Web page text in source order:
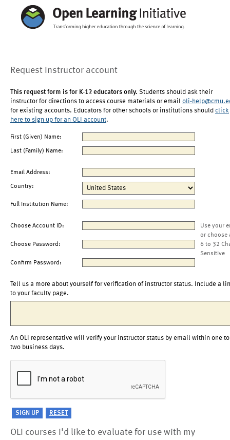
Request Instructor account
This request form is for K-12 educators only. Students should ask their
instructor for directions to access course materials or email oli-
for existing accounts. Educators for other schools or institutions should click
here to sign up for an OLI account.
First (Given) Name:
Last (Family) Name:
Email Address:
Country:
Full Institution Name:
Choose Account ID:
Use your
or choose
Choose Password:
6 to 32
Sensitive
Confirm Password:
Tell us a more about yourself for verification of instructor status. Include a
to your faculty page.
An OLI representative will verify your instructor status by email within one to
two business days.
OLI courses I'd like to evaluate for use with my